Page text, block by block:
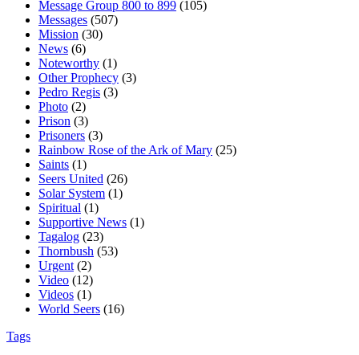
Message Group 800 to 899 (105)
Messages (507)
Mission (30)
News (6)
Noteworthy (1)
Other Prophecy (3)
Pedro Regis (3)
Photo (2)
Prison (3)
Prisoners (3)
Rainbow Rose of the Ark of Mary (25)
Saints (1)
Seers United (26)
Solar System (1)
Spiritual (1)
Supportive News (1)
Tagalog (23)
Thornbush (53)
Urgent (2)
Video (12)
Videos (1)
World Seers (16)
Tags